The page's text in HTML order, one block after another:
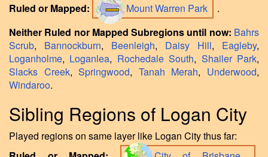
Ruled or Mapped:
Mount Warren Park
.
Neither Ruled nor Mapped Subregions until now: Bahrs
Scrub, Bannockburn, Beenleigh, Daisy Hill, Eagleby,
Loganholme, Loganlea, Rochedale South, Shailer Park,
Slacks Creek,Springwood, Tanah Merah, Underwood,
Windaroo.
Sibling Regions of Logan City
Played regions on same layer like Logan City thus far: